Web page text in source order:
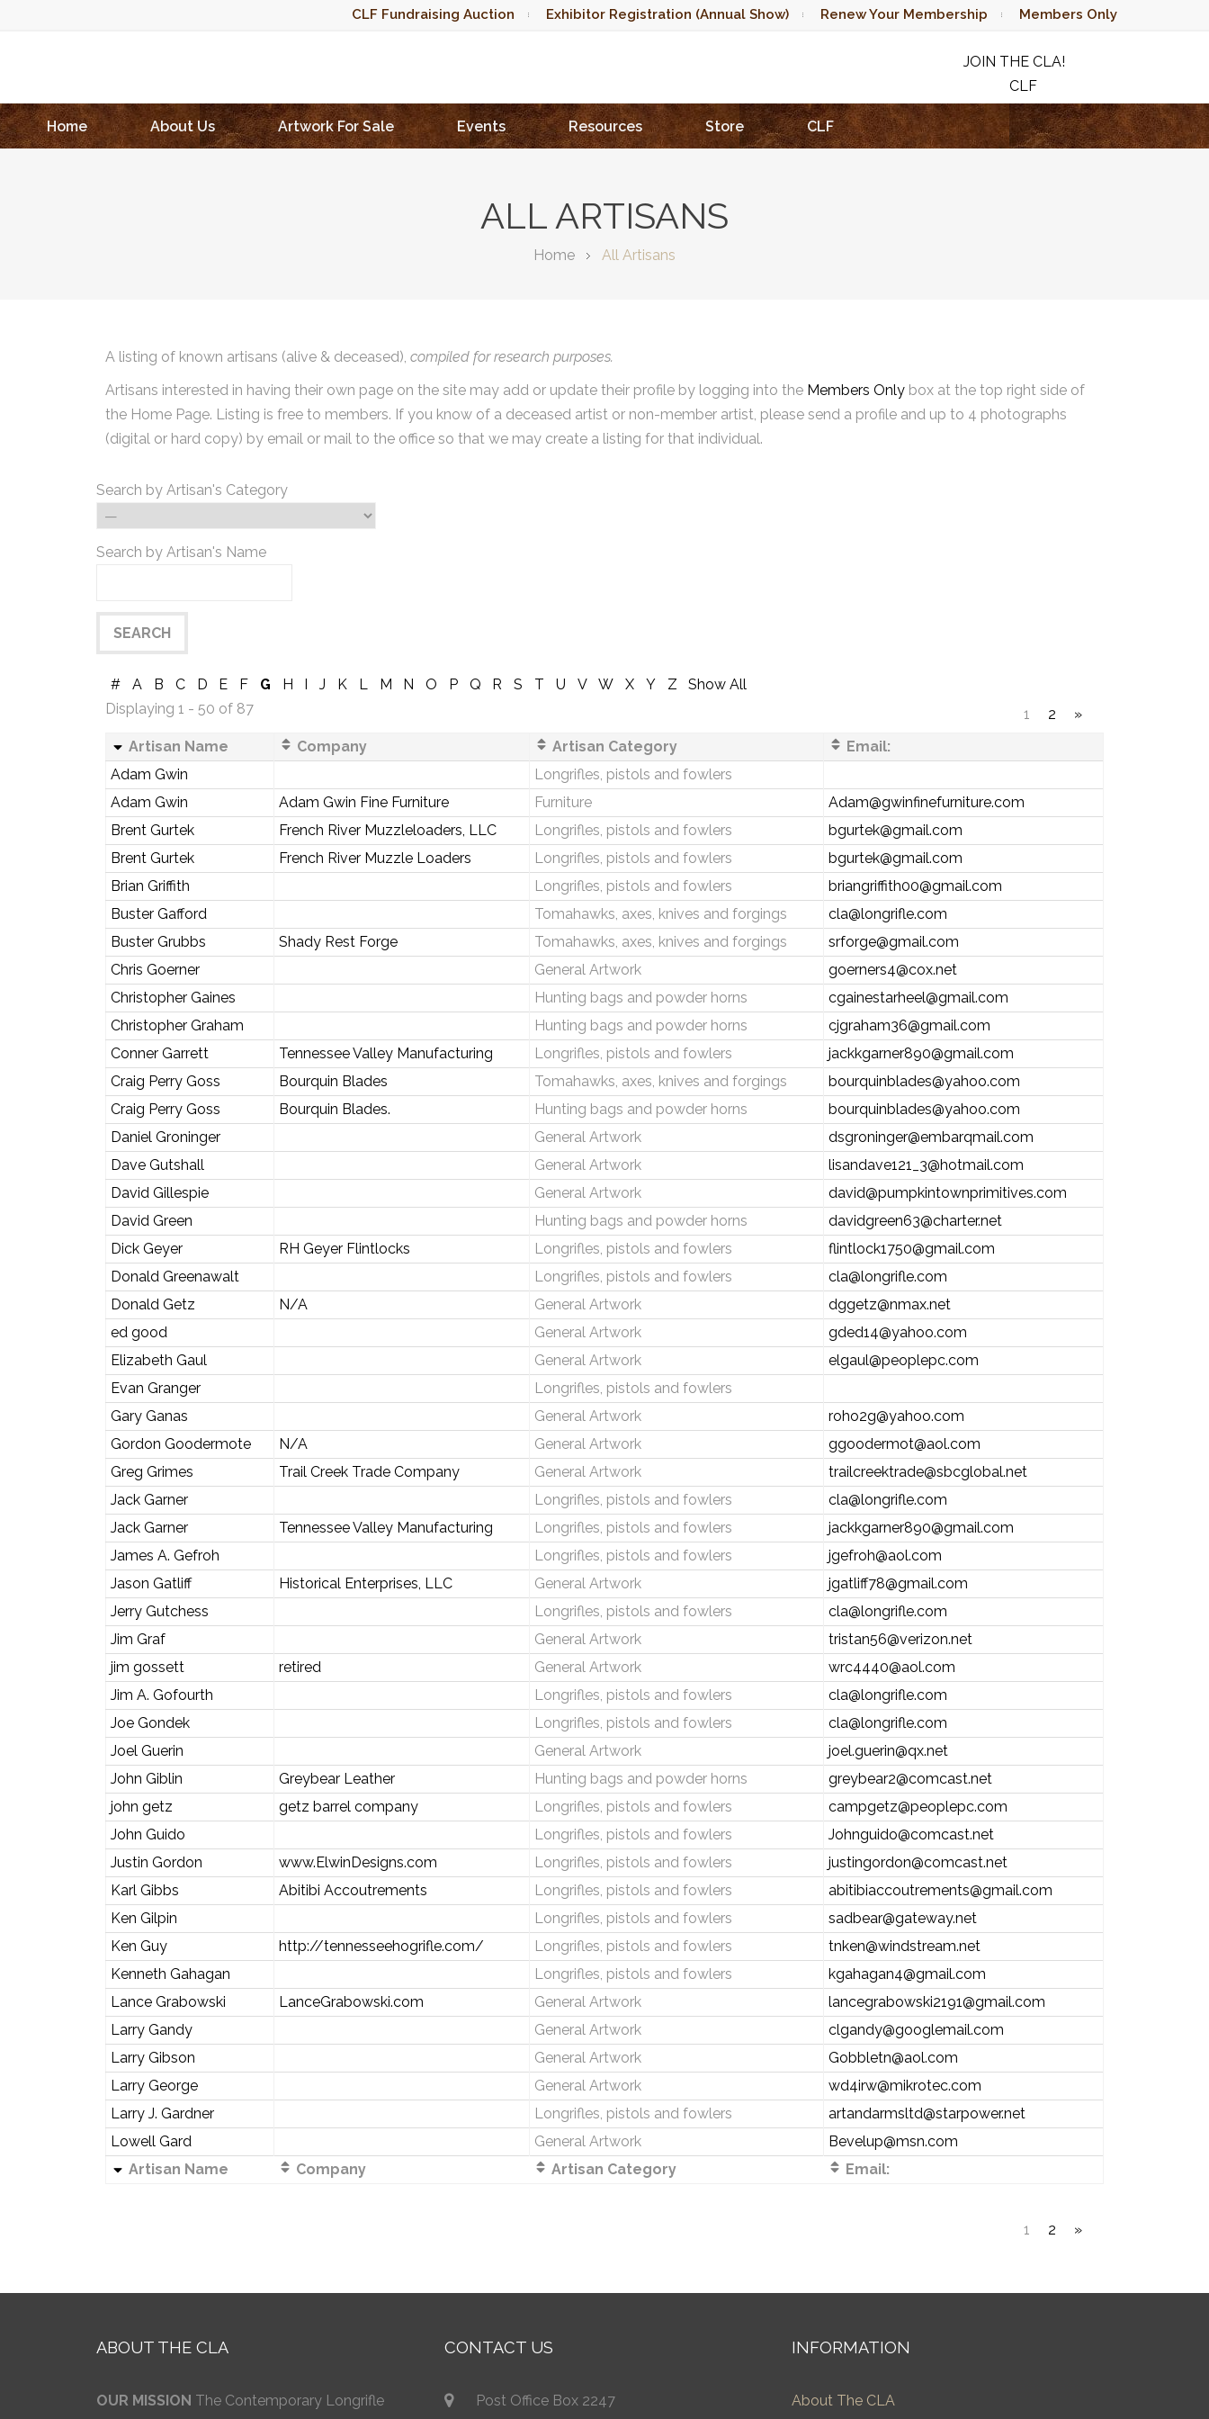
CLF Fundraising Auction Exhibitor Registration (Annual Show) Renew Your Membership Members Only
JOIN THE CLA!
CLF
RAFFLE
Home
About Us Artwork For Sale Events Resources Store CLF
ALL ARTISANS
Home All Artisans
A listing of known artisans (alive & deceased), compiled for research purposes.
Artisans interested in having their own page on the site may add or update their profile by logging into the Members Only box at the top right side of
the Home Page. Listing is free to members. If you know of a deceased artist or non-member artist, please send a profile and up to 4 photographs
(digital or hard copy) by email or mail to the office so that we may create a listing for that individual.
Search by Artisan's Category
Search by Artisan's Name
# A B C D E F G H I J K L M N O P Q R S T U V W X Y Z
Show All
Displaying 1 - 50 of 87
1 2
»
Artisan Name
Company Artisan Category
Email:
Adam Gwin
Longrifles, pistols and fowlers
Adam Gwin
Adam Gwin Fine Furniture Furniture
Adam@gwinfinefurniture.com
Brent Gurtek
French River Muzzleloaders, LLC Longrifles, pistols and fowlers
bgurtek@gmail.com
Brent Gurtek
French River Muzzle Loaders Longrifles, pistols and fowlers
bgurtek@gmail.com
Brian Griffith
Longrifles, pistols and fowlers
briangriffith00@gmail.com
Buster Gafford
Tomahawks, axes, knives and forgings
cla@longrifle.com
Buster Grubbs
Shady Rest Forge Tomahawks, axes, knives and forgings
srforge@gmail.com
Chris Goerner
General Artwork
goerners4@cox.net
Christopher Gaines
Hunting bags and powder horns
cgainestarheel@gmail.com
Christopher Graham
Hunting bags and powder horns
cjgraham36@gmail.com
Conner Garrett
Tennessee Valley Manufacturing Longrifles, pistols and fowlers
jackkgarner890@gmail.com
Craig Perry Goss
Bourquin Blades Tomahawks, axes, knives and forgings
bourquinblades@yahoo.com
Craig Perry Goss
Bourquin Blades. Hunting bags and powder horns
bourquinblades@yahoo.com
Daniel Groninger
General Artwork
dsgroninger@embarqmail.com
Dave Gutshall
General Artwork
lisandave121_3@hotmail.com
David Gillespie
General Artwork
david@pumpkintownprimitives.com
David Green
Hunting bags and powder horns
davidgreen63@charter.net
Dick Geyer
RH Geyer Flintlocks Longrifles, pistols and fowlers
flintlock1750@gmail.com
Donald Greenawalt
Longrifles, pistols and fowlers
cla@longrifle.com
Donald Getz
N/A General Artwork
dggetz@nmax.net
ed good
General Artwork
gded14@yahoo.com
Elizabeth Gaul
General Artwork
elgaul@peoplepc.com
Evan Granger
Longrifles, pistols and fowlers
Gary Ganas
General Artwork
roho2g@yahoo.com
Gordon Goodermote
N/A General Artwork
ggoodermot@aol.com
Greg Grimes
Trail Creek Trade Company General Artwork
trailcreektrade@sbcglobal.net
Jack Garner
Longrifles, pistols and fowlers
cla@longrifle.com
Jack Garner
Tennessee Valley Manufacturing Longrifles, pistols and fowlers
jackkgarner890@gmail.com
James A. Gefroh
Longrifles, pistols and fowlers
jgefroh@aol.com
Jason Gatliff
Historical Enterprises, LLC General Artwork
jgatliff78@gmail.com
Jerry Gutchess
Longrifles, pistols and fowlers
cla@longrifle.com
Jim Graf
General Artwork
tristan56@verizon.net
jim gossett
retired General Artwork
wrc4440@aol.com
Jim A. Gofourth
Longrifles, pistols and fowlers
cla@longrifle.com
Joe Gondek
Longrifles, pistols and fowlers
cla@longrifle.com
Joel Guerin
General Artwork
joel.guerin@qx.net
John Giblin
Greybear Leather Hunting bags and powder horns
greybear2@comcast.net
john getz
getz barrel company Longrifles, pistols and fowlers
campgetz@peoplepc.com
John Guido
Longrifles, pistols and fowlers
Johnguido@comcast.net
Justin Gordon
www.ElwinDesigns.com Longrifles, pistols and fowlers
justingordon@comcast.net
Karl Gibbs
Abitibi Accoutrements Longrifles, pistols and fowlers
abitibiaccoutrements@gmail.com
Ken Gilpin
Longrifles, pistols and fowlers
sadbear@gateway.net
Ken Guy
http://tennesseehogrifle.com/ Longrifles, pistols and fowlers
tnken@windstream.net
Kenneth Gahagan
Longrifles, pistols and fowlers
kgahagan4@gmail.com
Lance Grabowski
LanceGrabowski.com General Artwork
lancegrabowski2191@gmail.com
Larry Gandy
General Artwork
clgandy@googlemail.com
Larry Gibson
General Artwork
Gobbletn@aol.com
Larry George
General Artwork
wd4irw@mikrotec.com
Larry J. Gardner
Longrifles, pistols and fowlers
artandarmsltd@starpower.net
Lowell Gard
General Artwork
Bevelup@msn.com
Artisan Name
Company Artisan Category Email:
1 2 »
ABOUT THE CLA
OUR MISSION The Contemporary Longrifle
CONTACT US
Post Office Box 2247
INFORMATION
About The CLA